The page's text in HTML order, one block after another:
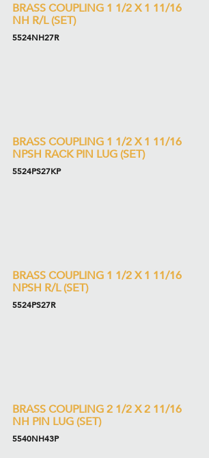
BRASS COUPLING 1 1/2 X 1 11/16
NH R/L (SET)
5524NH27R
BRASS COUPLING 1 1/2 X 1 11/16
NPSH RACK PIN LUG (SET)
5524PS27KP
BRASS COUPLING 1 1/2 X 1 11/16
NPSH R/L (SET)
5524PS27R
BRASS COUPLING 2 1/2 X 2 11/16
NH PIN LUG (SET)
5540NH43P